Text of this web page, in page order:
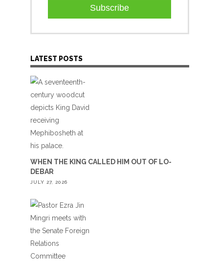
Subscribe
LATEST POSTS
WHEN THE KING CALLED HIM OUT OF LO-
DEBAR
JULY 27, 2026